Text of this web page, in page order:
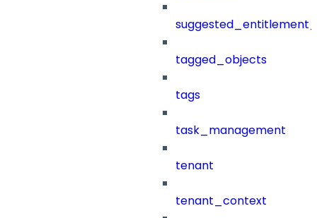
tagged_objects
tags
task_management
tenant
tenant_context